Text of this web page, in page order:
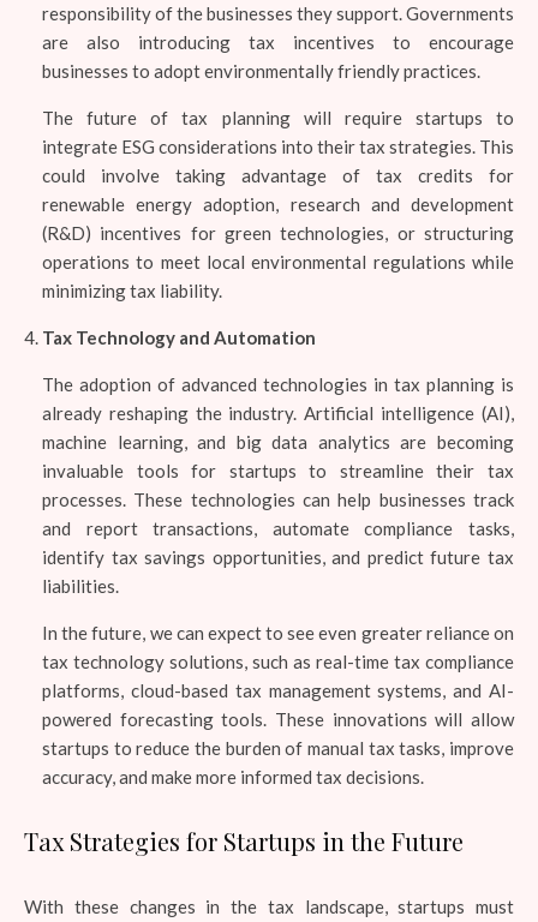
responsibility of the businesses they support. Governments
are also introducing tax incentives to encourage
businesses to adopt environmentally friendly practices.
The future of tax planning will require startups to
integrate ESG considerations into their tax strategies. This
could involve taking advantage of tax credits for
renewable energy adoption, research and development
(R&D) incentives for green technologies, or structuring
operations to meet local environmental regulations while
minimizing tax liability.
Tax Technology and Automation
The adoption of advanced technologies in tax planning is
already reshaping the industry. Artificial intelligence (AI),
machine learning, and big data analytics are becoming
invaluable tools for startups to streamline their tax
processes. These technologies can help businesses track
and report transactions, automate compliance tasks,
identify tax savings opportunities, and predict future tax
liabilities.
In the future, we can expect to see even greater reliance on
tax technology solutions, such as real-time tax compliance
platforms, cloud-based tax management systems, and AI-
powered forecasting tools. These innovations will allow
startups to reduce the burden of manual tax tasks, improve
accuracy, and make more informed tax decisions.
Tax Strategies for Startups in the Future
With these changes in the tax landscape, startups must